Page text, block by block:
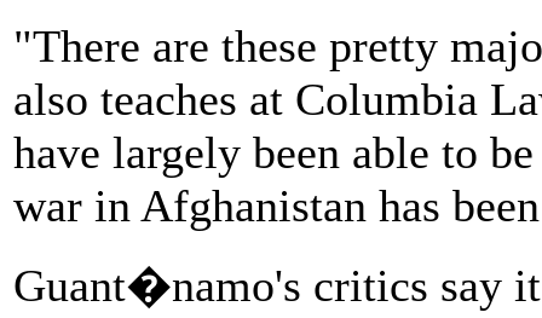
"There are these pretty
also teaches at Columbia
have largely been able to
war in Afghanistan has
Guant�namo's critics say